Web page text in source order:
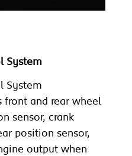
System
System
and rear wheel
sensor, crank
position sensor,
output when